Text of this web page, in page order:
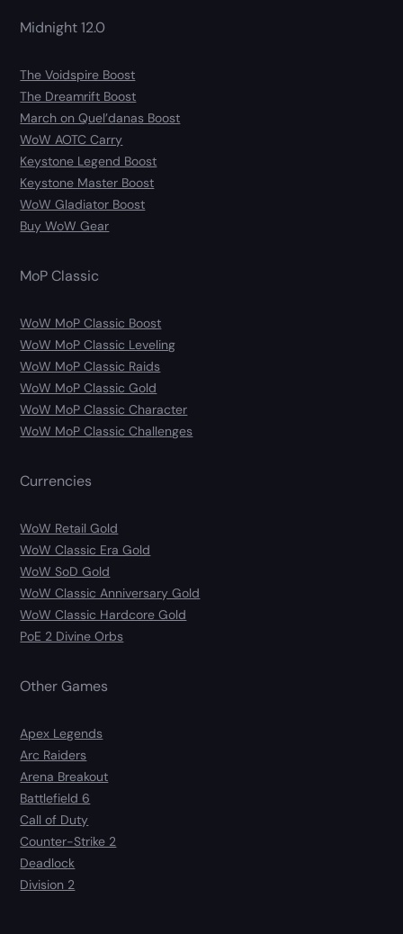
Midnight 12.0
The Voidspire Boost
The Dreamrift Boost
March on Quel’danas Boost
WoW AOTC Carry
Keystone Legend Boost
Keystone Master Boost
WoW Gladiator Boost
Buy WoW Gear
MoP Classic
WoW MoP Classic Boost
WoW MoP Classic Leveling
WoW MoP Classic Raids
WoW MoP Classic Gold
WoW MoP Classic Character
WoW MoP Classic Challenges
Currencies
WoW Retail Gold
WoW Classic Era Gold
WoW SoD Gold
WoW Classic Anniversary Gold
WoW Classic Hardcore Gold
PoE 2 Divine Orbs
Other Games
Apex Legends
Arc Raiders
Arena Breakout
Battlefield 6
Call of Duty
Counter-Strike 2
Deadlock
Division 2